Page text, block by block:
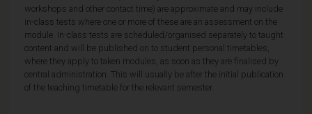
workshops and other contact time) are approximate and may include
in-class tests where one or more of these are an assessment on the
module. In-class tests are scheduled/organised separately to taught
content and will be published on to student personal timetables,
where they apply to taken modules, as soon as they are finalised by
central administration. This will usually be after the initial publication
of the teaching timetable for the relevant semester.